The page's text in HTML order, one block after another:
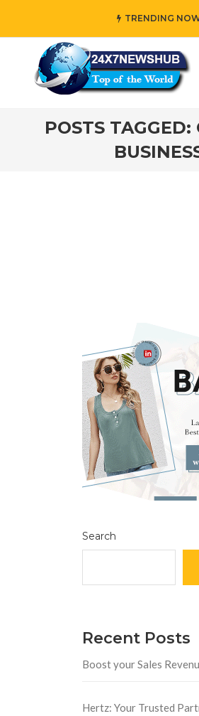
TRENDING
who reflects “Family”
POSTS TAGGED:
Search
Recent Posts
Boost your Sales
Hertz: Your Trusted